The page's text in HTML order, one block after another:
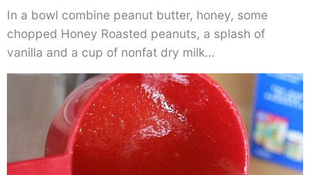
In a bowl combine peanut butter, honey, some
chopped Honey Roasted peanuts, a splash of
vanilla and a cup of nonfat dry milk…